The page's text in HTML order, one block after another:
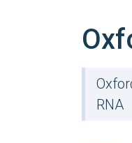
RNA